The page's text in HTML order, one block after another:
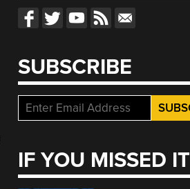
SUBSCRIBE
IF YOU MISSED IT